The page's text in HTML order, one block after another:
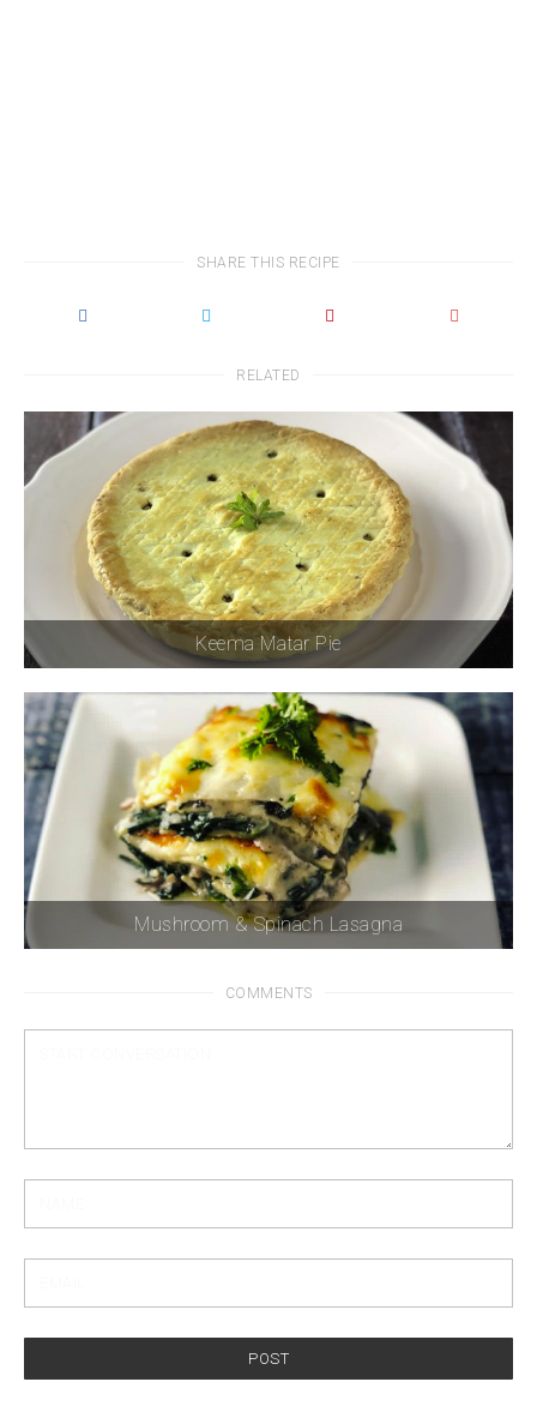
SHARE THIS RECIPE
RELATED
Keema Matar Pie
Mushroom & Spinach Lasagna
COMMENTS
POST